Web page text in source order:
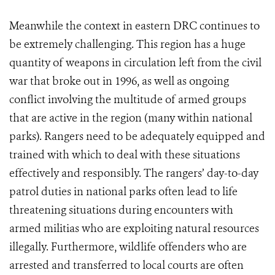
Meanwhile the context in eastern DRC continues to
be extremely challenging. This region has a huge
quantity of weapons in circulation left from the civil
war that broke out in 1996, as well as ongoing
conflict involving the multitude of armed groups
that are active in the region (many within national
parks). Rangers need to be adequately equipped and
trained with which to deal with these situations
effectively and responsibly. The rangers’ day-to-day
patrol duties in national parks often lead to life
threatening situations during encounters with
armed militias who are exploiting natural resources
illegally. Furthermore, wildlife offenders who are
arrested and transferred to local courts are often